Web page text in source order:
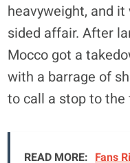
heavyweight, and
sided affair. After
Mocco got a
with a barrage of
to call a stop to the
READ MORE: Fans